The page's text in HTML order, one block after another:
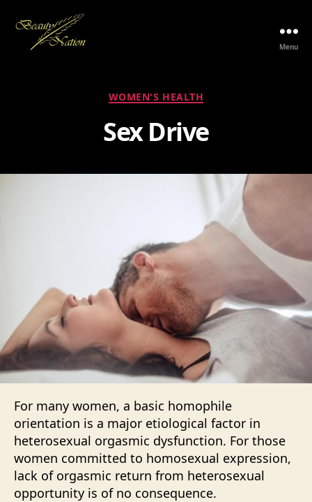
Menu
Categories
WOMEN'S HEALTH
Sex Drive
For many women, a basic homophile
orientation is a major etiological factor in
heterosexual orgasmic dysfunction. For those
women committed to homosexual expression,
lack of orgasmic return from heterosexual
opportunity is of no consequence.